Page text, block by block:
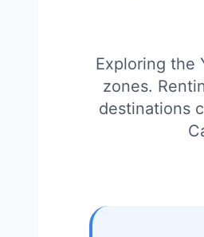
Exploring the
zones.
destinations